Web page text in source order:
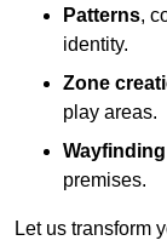
Patterns,
identity.
Zone
play areas.
Wayfinding
premises.
Let us transform